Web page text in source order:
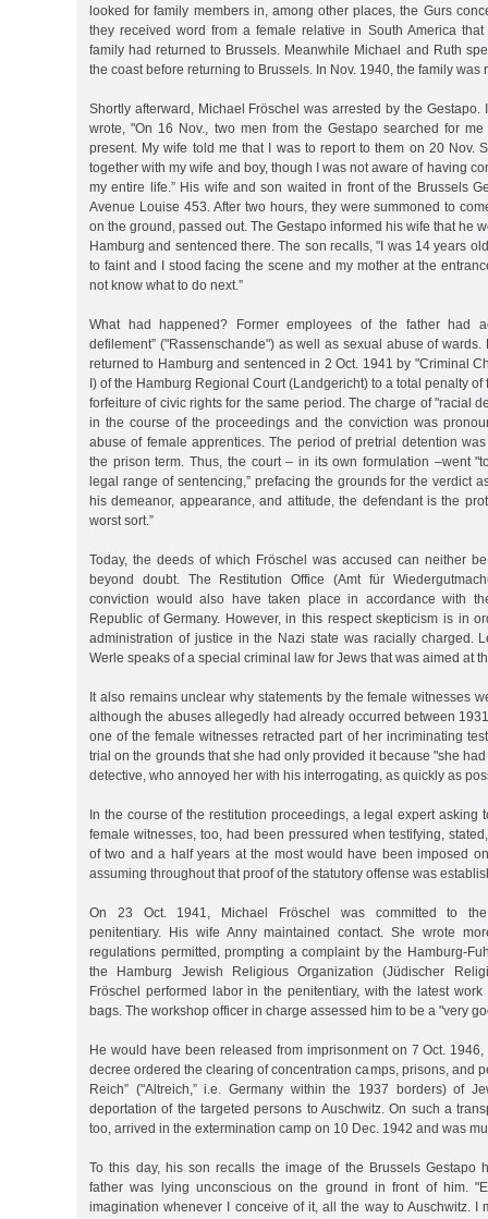
looked for family members in, among other places, the Gurs
they received word from a female relative in South America
family had returned to Brussels. Meanwhile Michael and Ruth
the coast before returning to Brussels. In Nov. 1940, the family was
Shortly afterward, Michael Fröschel was arrested by the Gestapo.
wrote, "On 16 Nov., two men from the Gestapo searched for
present. My wife told me that I was to report to them on 20 Nov.
together with my wife and boy, though I was not aware of having
my entire life.” His wife and son waited in front of the Brussels
Avenue Louise 453. After two hours, they were summoned to
on the ground, passed out. The Gestapo informed his wife that he
Hamburg and sentenced there. The son recalls, "I was 14 years
to faint and I stood facing the scene and my mother at the
not know what to do next.”
What had happened? Former employees of the father had
defilement” ("Rassenschande") as well as sexual abuse of
returned to Hamburg and sentenced in 2 Oct. 1941 by "Criminal
I) of the Hamburg Regional Court (Landgericht) to a total penalty
forfeiture of civic rights for the same period. The charge of "racial
in the course of the proceedings and the conviction was
abuse of female apprentices. The period of pretrial detention
the prison term. Thus, the court – in its own formulation –went
legal range of sentencing,” prefacing the grounds for the verdict
his demeanor, appearance, and attitude, the defendant is the
worst sort.”
Today, the deeds of which Fröschel was accused can neither
beyond doubt. The Restitution Office (Amt für
conviction would also have taken place in accordance with
Republic of Germany. However, in this respect skepticism is in
administration of justice in the Nazi state was racially charged.
Werle speaks of a special criminal law for Jews that was aimed at
It also remains unclear why statements by the female witnesses
although the abuses allegedly had already occurred between
one of the female witnesses retracted part of her incriminating
trial on the grounds that she had only provided it because "she
detective, who annoyed her with his interrogating, as quickly as
In the course of the restitution proceedings, a legal expert asking
female witnesses, too, had been pressured when testifying,
of two and a half years at the most would have been imposed
assuming throughout that proof of the statutory offense was
On 23 Oct. 1941, Michael Fröschel was committed to the
penitentiary. His wife Anny maintained contact. She wrote
regulations permitted, prompting a complaint by the Hamburg-
the Hamburg Jewish Religious Organization (Jüdischer
Fröschel performed labor in the penitentiary, with the latest
bags. The workshop officer in charge assessed him to be a "very
He would have been released from imprisonment on 7 Oct.
decree ordered the clearing of concentration camps, prisons, and
Reich” ("Altreich,” i.e. Germany within the 1937 borders) of
deportation of the targeted persons to Auschwitz. On such a
too, arrived in the extermination camp on 10 Dec. 1942 and was
To this day, his son recalls the image of the Brussels Gestapo
father was lying unconscious on the ground in front of him.
imagination whenever I conceive of it, all the way to Auschwitz. I